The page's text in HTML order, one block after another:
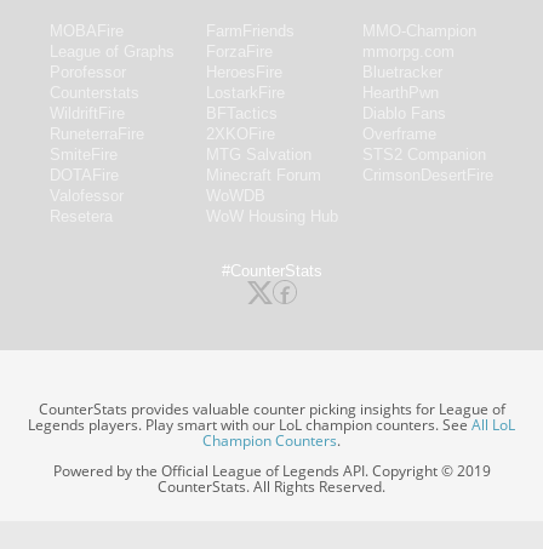
#CounterStats
CounterStats provides valuable counter picking insights for League of
Legends players. Play smart with our LoL champion counters. SeeAll LoL
Champion Counters.
Powered by the Official League of Legends API. Copyright © 2019
CounterStats. All Rights Reserved.